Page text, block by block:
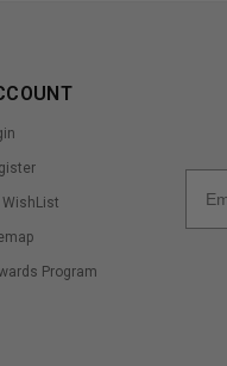
WishList
Program